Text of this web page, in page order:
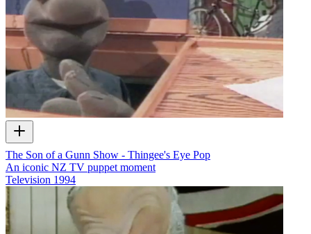
The Son of a Gunn Show - Thingee's Eye Pop
An iconic NZ TV puppet moment
Television 1994